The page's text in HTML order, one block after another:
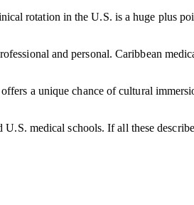
rotation in the U.S. is a huge plus
and personal. Caribbean
a unique chance of cultural
medical schools. If all these